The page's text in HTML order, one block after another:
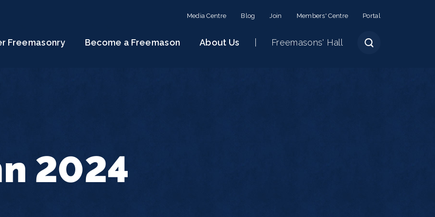
Media Centre Blog Join Members' Centre Portal
Freemasonry Become a Freemason About Us Freemasons' Hall
2024